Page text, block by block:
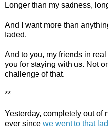
Longer than my sadness,
And I want more than
faded.
And to you, my friends in
you for staying with us. Not
challenge of that.
**
Yesterday, completely out of
ever since we went to that